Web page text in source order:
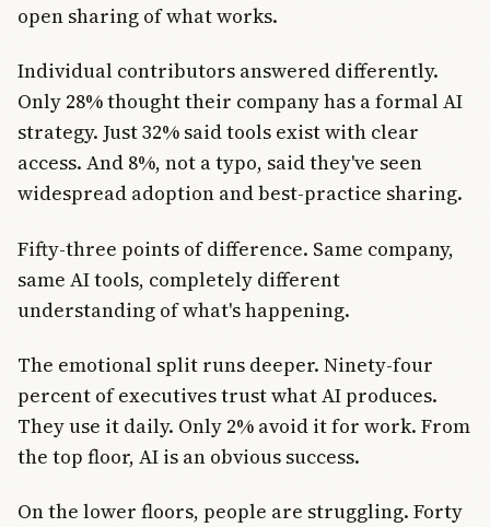
open sharing of what works.
Individual contributors answered differently.
Only 28% thought their company has a formal AI
strategy. Just 32% said tools exist with clear
access. And 8%, not a typo, said they've seen
widespread adoption and best-practice sharing.
Fifty-three points of difference. Same company,
same AI tools, completely different
understanding of what's happening.
The emotional split runs deeper. Ninety-four
percent of executives trust what AI produces.
They use it daily. Only 2% avoid it for work. From
the top floor, AI is an obvious success.
On the lower floors, people are struggling. Forty